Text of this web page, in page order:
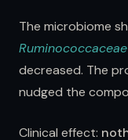
The microbiome
Ruminococcaceae
decreased. The
nudged the
Clinical effect: